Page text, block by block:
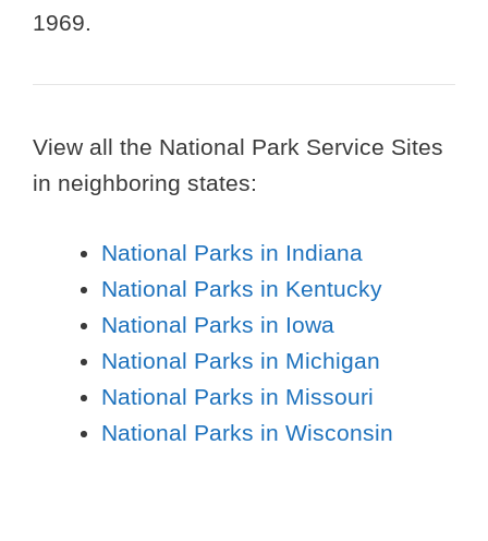
1969.
View all the National Park Service Sites
in neighboring states:
National Parks in Indiana
National Parks in Kentucky
National Parks in Iowa
National Parks in Michigan
National Parks in Missouri
National Parks in Wisconsin